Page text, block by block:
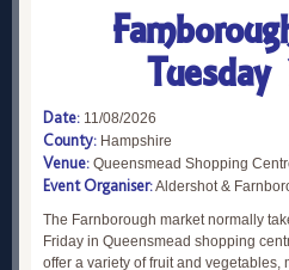
Tuesday
Date: 11/08/2026
County: Hampshire
Venue: Queensmead Shopping
Event Organiser:Aldershot &
The Farnborough market normally
Friday in Queensmead shopping
offer a variety of fruit and vegetables,